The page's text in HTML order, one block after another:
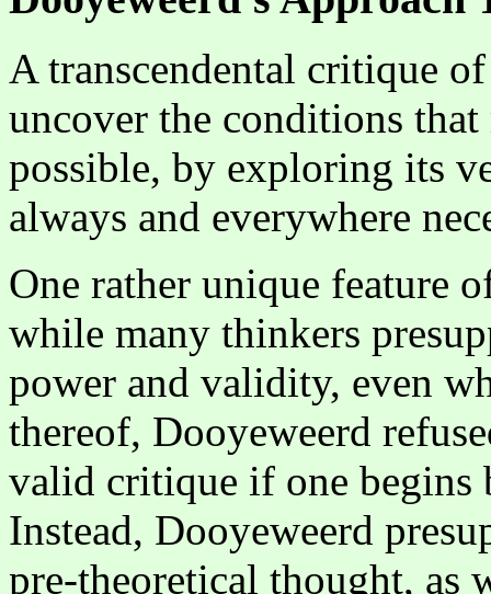
A transcendental critique
uncover the conditions
possible, by exploring its
always and everywhere
One rather unique feature
while many thinkers
power and validity, even
thereof, Dooyeweerd
valid critique if one begins
Instead, Dooyeweerd
pre-theoretical thought, as